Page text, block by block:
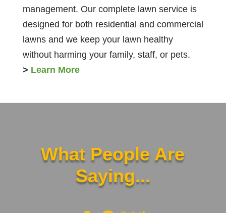
management. Our complete lawn service is
designed for both residential and commercial
lawns and we keep your lawn healthy
without harming your family, staff, or pets.
> Learn More
What People Are
Saying...